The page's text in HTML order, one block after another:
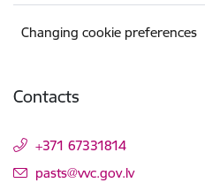
Changing cookie preferences
Contacts
+371 67331814
E-mail:
pasts@vvc.gov.lv